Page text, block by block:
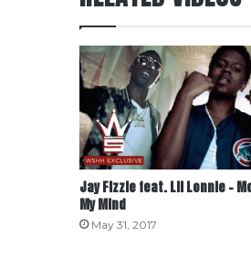
Jay Fizzle feat. Lil Lonnie –
My Mind
May 31, 2017